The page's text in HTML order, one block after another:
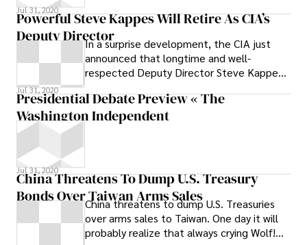
Jul 31, 2020
Powerful Steve Kappes Will Retire As CIA’s
Deputy DirectorIn a surprise development, the CIA just
announced that longtime and well-
respected Deputy Director Steve Kappes
was
Jul 31, 2020
Presidential Debate Preview « The
Washington Independent
Jul 31, 2020
China Threatens To Dump U.S. Treasury
Bonds Over Taiwan Arms Sales
China threatens to dump U.S. Treasuries
over arms sales to Taiwan. One day it will
probably realize that always crying Wolf!